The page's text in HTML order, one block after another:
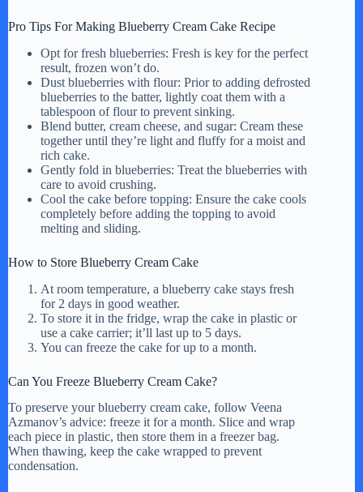
Pro Tips For Making Blueberry Cream Cake Recipe
Opt for fresh blueberries: Fresh is key for the perfect
result, frozen won’t do.
Dust blueberries with flour: Prior to adding defrosted
blueberries to the batter, lightly coat them with a
tablespoon of flour to prevent sinking.
Blend butter, cream cheese, and sugar: Cream these
together until they’re light and fluffy for a moist and
rich cake.
Gently fold in blueberries: Treat the blueberries with
care to avoid crushing.
Cool the cake before topping: Ensure the cake cools
completely before adding the topping to avoid
melting and sliding.
How to Store Blueberry Cream Cake
At room temperature, a blueberry cake stays fresh
for 2 days in good weather.
To store it in the fridge, wrap the cake in plastic or
use a cake carrier; it’ll last up to 5 days.
You can freeze the cake for up to a month.
Can You Freeze Blueberry Cream Cake?
To preserve your blueberry cream cake, follow Veena
Azmanov’s advice: freeze it for a month. Slice and wrap
each piece in plastic, then store them in a freezer bag.
When thawing, keep the cake wrapped to prevent
condensation.